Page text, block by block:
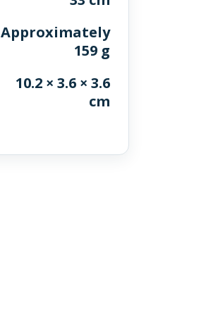
Approximately
159 g
10.2 × 3.6 × 3.6
cm